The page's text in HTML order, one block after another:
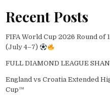
Recent Posts
FIFA World Cup 2026 Round of
(July 4–7)
FULL DIAMOND LEAGUE
England vs Croatia Extended
Cup™